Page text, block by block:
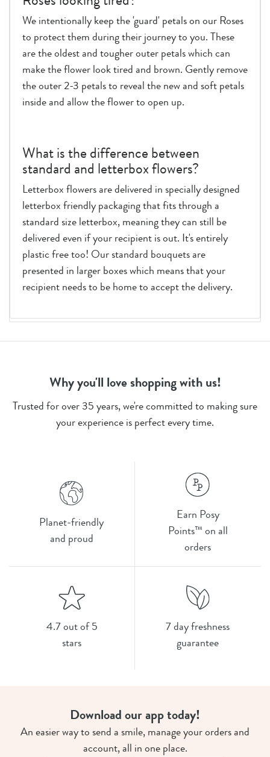
We intentionally keep the 'guard' petals on our Roses
to protect them during their journey to you. These
are the oldest and tougher outer petals which can
make the flower look tired and brown. Gently remove
the outer 2-3 petals to reveal the new and soft petals
inside and allow the flower to open up.
What is the difference between
standard and letterbox flowers?
Letterbox flowers are delivered in specially designed
letterbox friendly packaging that fits through a
standard size letterbox, meaning they can still be
delivered even if your recipient is out. It's entirely
plastic free too! Our standard bouquets are
presented in larger boxes which means that your
recipient needs to be home to accept the delivery.
Why you'll love shopping with us!
Trusted for over 35 years, we're committed to making sure
your experience is perfect every time.
Planet-friendly
and proud
Earn Posy
Points™ on all
orders
4.7 out of 5
stars
7 day freshness
guarantee
Download our app today!
An easier way to send a smile, manage your orders and
account, all in one place.